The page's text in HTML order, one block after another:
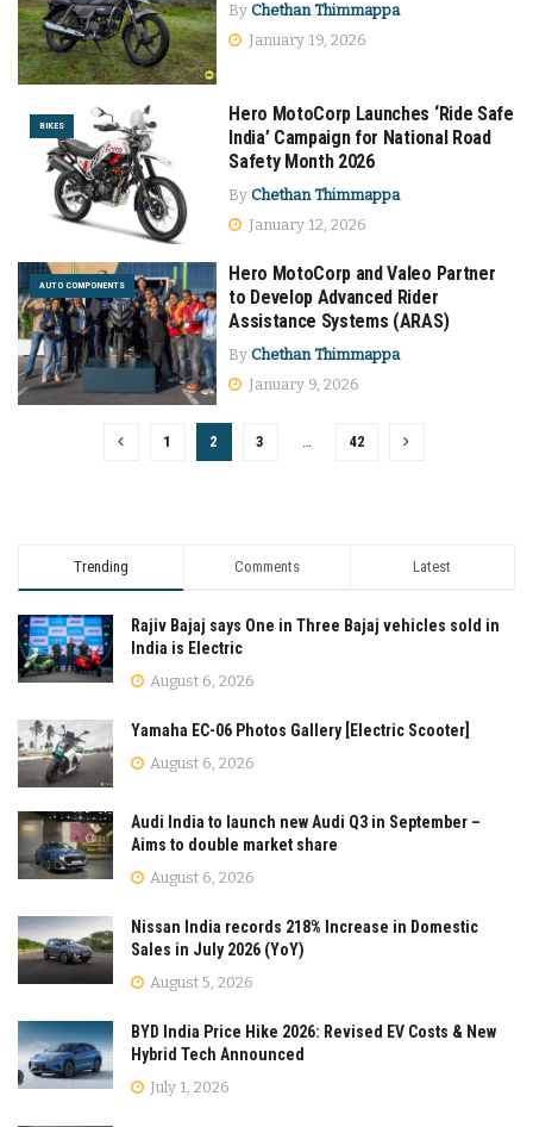
By Chethan Thimmappa
January 19, 2026
BIKES
Hero MotoCorp Launches ‘Ride Safe
India’ Campaign for National Road
Safety Month 2026
By Chethan Thimmappa
January 12, 2026
AUTO COMPONENTS
Hero MotoCorp and Valeo Partner
to Develop Advanced Rider
Assistance Systems (ARAS)
By Chethan Thimmappa
January 9, 2026
1 2 3 42
Trending Comments Latest
Rajiv Bajaj says One in Three Bajaj vehicles sold in
India is Electric
August 6, 2026
Yamaha EC-06 Photos Gallery [Electric Scooter]
August 6, 2026
Audi India to launch new Audi Q3 in September –
Aims to double market share
August 6, 2026
Nissan India records 218% Increase in Domestic
Sales in July 2026 (YoY)
August 5, 2026
BYD India Price Hike 2026: Revised EV Costs & New
Hybrid Tech Announced
July 1, 2026